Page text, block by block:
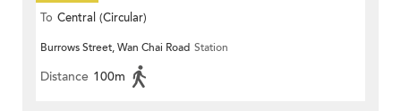
To Central (Circular)
Burrows Street, Wan Chai Road Station
Distance 100m